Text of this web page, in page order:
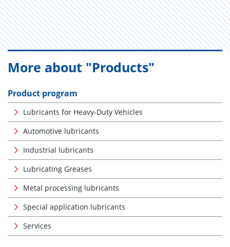
More about "Products"
Product program
Lubricants for Heavy-Duty Vehicles
Automotive lubricants
Industrial lubricants
Lubricating Greases
Metal processing lubricants
Special application lubricants
Services